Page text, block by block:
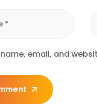
email, and